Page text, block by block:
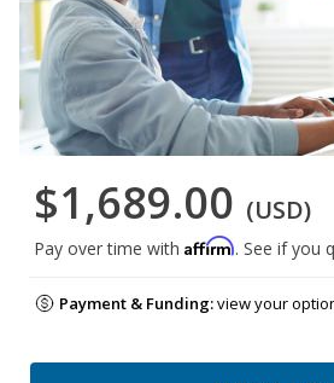
$1,689.00 (USD)
Pay over time with Affirm. See if you
Payment & Funding:view your